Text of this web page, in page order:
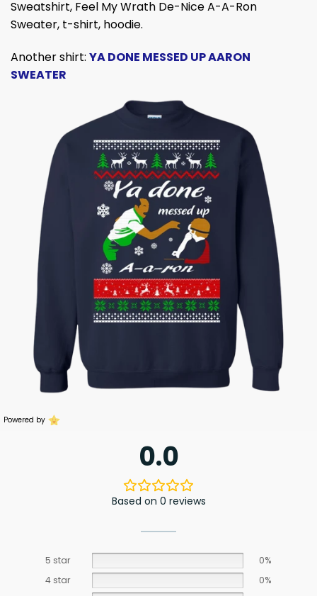
Sweatshirt, Feel My Wrath De-Nice A-A-Ron
Sweater, t-shirt, hoodie.
Another shirt: YA DONE MESSED UP AARON
SWEATER
Powered by
0.0
Based on 0 reviews
5 star
0%
4 star
0%